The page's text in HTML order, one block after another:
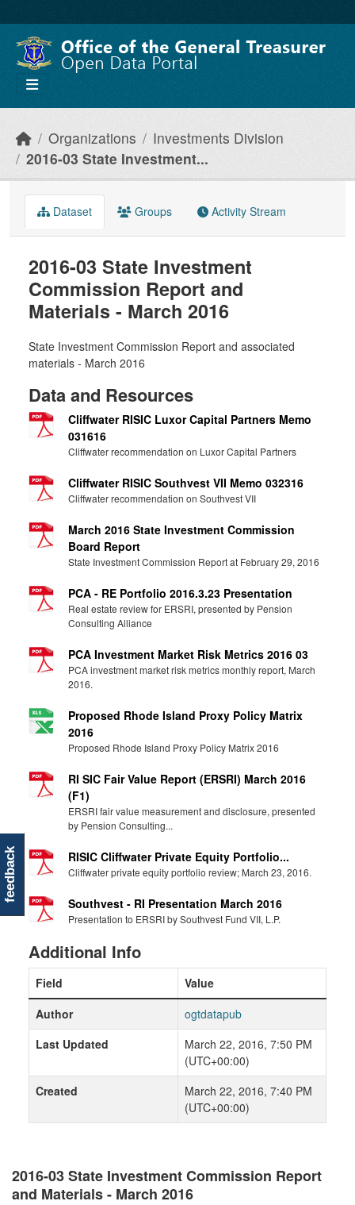
Organizations
Investments Division
2016-03 State Investment...
2016-03 State Investment Commission Report
and Materials - March 2016
Dataset Groups Activity Stream
2016-03 State Investment
Commission Report and
Materials - March 2016
State Investment Commission Report and associated
materials - March 2016
Data and Resources
Cliffwater RISIC Luxor Capital Partners Memo
031616
Cliffwater recommendation on Luxor Capital Partners
Cliffwater RISIC Southvest VII Memo 032316
Cliffwater recommendation on Southvest VII
March 2016 State Investment Commission
Board Report
State Investment Commission Report at February 29, 2016
PCA - RE Portfolio 2016.3.23 Presentation
Real estate review for ERSRI, presented by Pension
Consulting Alliance
PCA Investment Market Risk Metrics 2016 03
PCA investment market risk metrics monthly report, March
2016.
Proposed Rhode Island Proxy Policy Matrix
2016
Proposed Rhode Island Proxy Policy Matrix 2016
RI SIC Fair Value Report (ERSRI) March 2016
(F1)
ERSRI fair value measurement and disclosure, presented
by Pension Consulting...
RISIC Cliffwater Private Equity Portfolio...
Cliffwater private equity portfolio review; March 23, 2016.
Southvest - RI Presentation March 2016
Presentation to ERSRI by Southvest Fund VII, L.P.
Additional Info
Field
Value
Author
ogtdatapub
Last Updated
March 22, 2016, 7:50 PM
(UTC+00:00)
Created
March 22, 2016, 7:40 PM
(UTC+00:00)
feedback